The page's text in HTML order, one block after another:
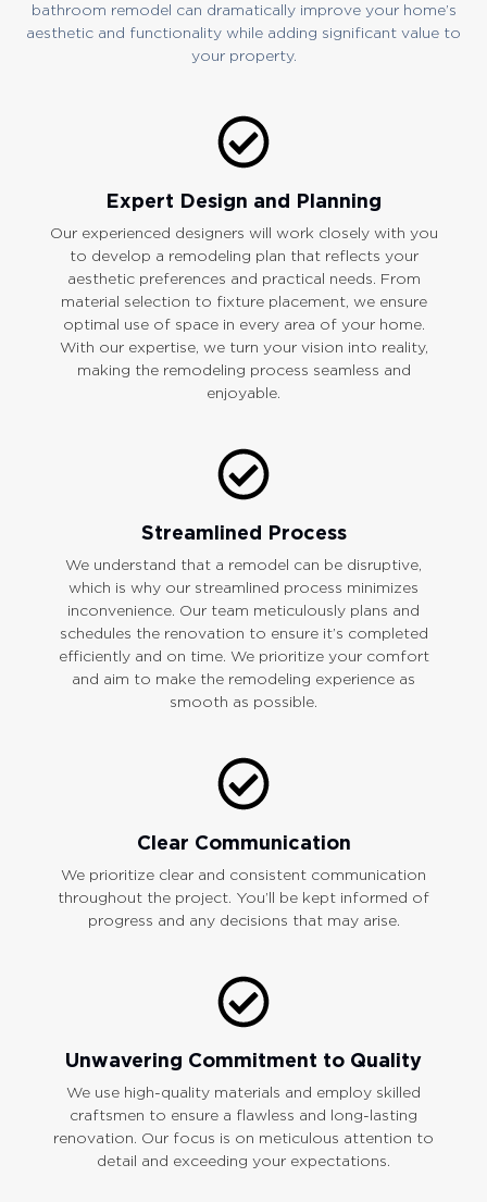
bathroom remodel can dramatically improve your home’s
aesthetic and functionality while adding significant value to
your property.
Expert Design and Planning
Our experienced designers will work closely with you
to develop a remodeling plan that reflects your
aesthetic preferences and practical needs. From
material selection to fixture placement, we ensure
optimal use of space in every area of your home.
With our expertise, we turn your vision into reality,
making the remodeling process seamless and
enjoyable.
Streamlined Process
We understand that a remodel can be disruptive,
which is why our streamlined process minimizes
inconvenience. Our team meticulously plans and
schedules the renovation to ensure it’s completed
efficiently and on time. We prioritize your comfort
and aim to make the remodeling experience as
smooth as possible.
Clear Communication
We prioritize clear and consistent communication
throughout the project. You’ll be kept informed of
progress and any decisions that may arise.
Unwavering Commitment to Quality
We use high-quality materials and employ skilled
craftsmen to ensure a flawless and long-lasting
renovation. Our focus is on meticulous attention to
detail and exceeding your expectations.